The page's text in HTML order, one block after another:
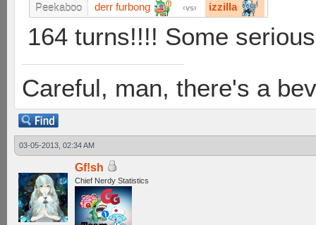
Peekaboo derr furbong vs izzilla
164 turns!!!! Some
Careful, man, there's a
03-05-2013, 02:34 AM
Gf!sh
Chief Nerdy Statistics